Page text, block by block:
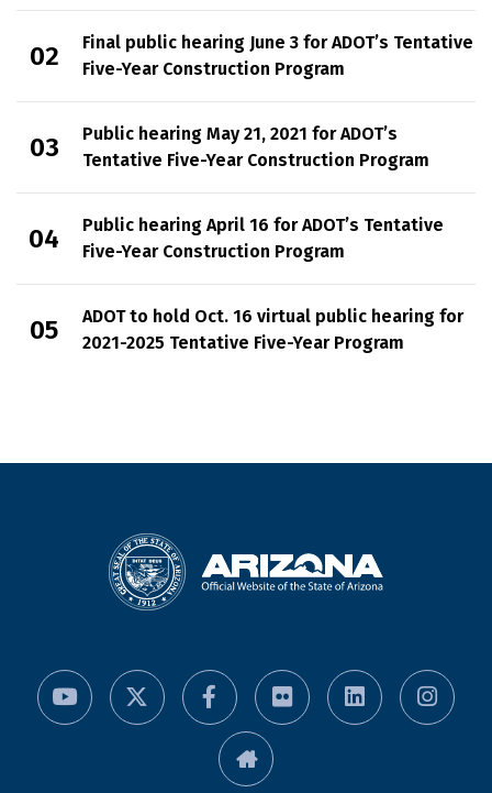
Final public hearing June 3 for ADOT’s Tentative
Five-Year Construction Program
Public hearing May 21, 2021 for ADOT’s
Tentative Five-Year Construction Program
Public hearing April 16 for ADOT’s Tentative
Five-Year Construction Program
ADOT to hold Oct. 16 virtual public hearing for
2021-2025 Tentative Five-Year Program